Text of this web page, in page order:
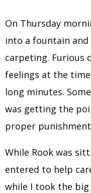
On Thursday
into a fountain
carpeting. Furious
feelings at the
long minutes.
was getting the
proper
While Rook was
entered to help
while I took the big